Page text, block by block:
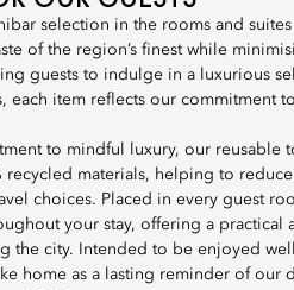
selection in the rooms and
of the region’s finest while
guests to indulge in a luxurious
each item reflects our commitment
to mindful luxury, our reusable
materials, helping to reduce
choices. Placed in every guest
your stay, offering a practical
the city. Intended to be enjoyed
home as a lasting reminder of our